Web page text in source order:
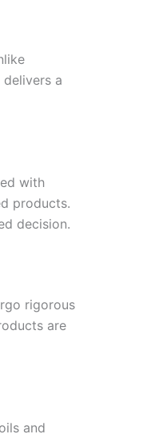
a
with
products.
decision.
rigorous
are
and